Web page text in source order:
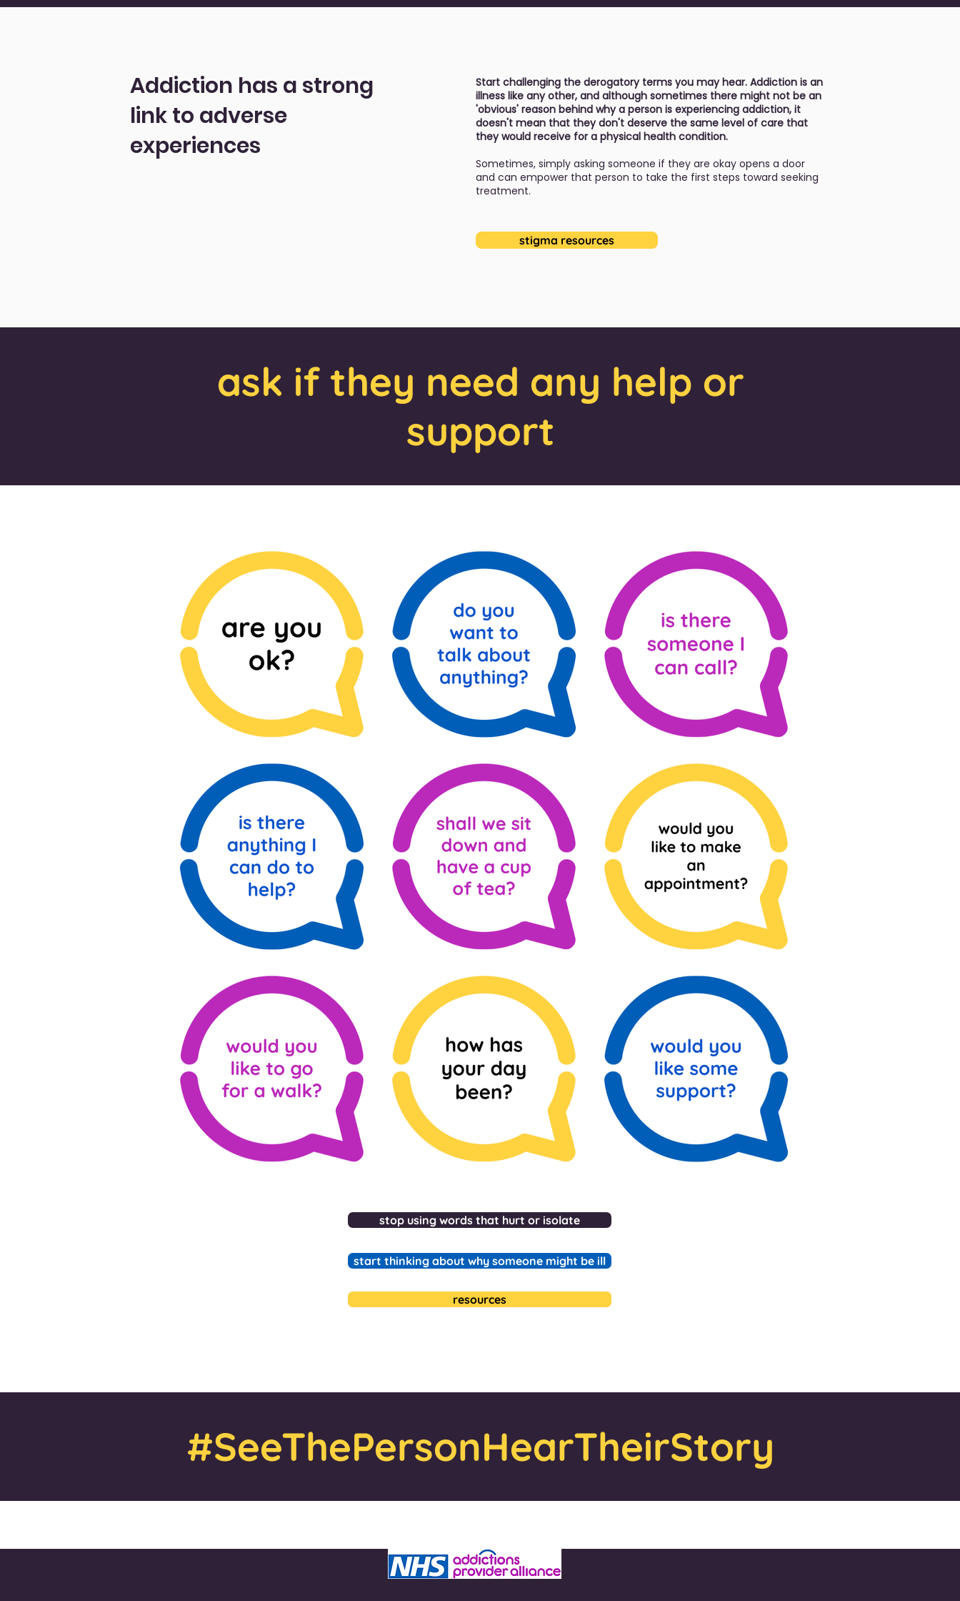
Addiction has a strong
link to adverse
experiences
Start challenging the derogatory terms you may hear. Addiction is an
illness like any other, and although sometimes there might not be an
'obvious' reason behind why a person is experiencing addiction, it
doesn't mean that they don't deserve the same level of care that
they would receive for a physical health condition.
Sometimes, simply asking someone if they are okay opens a door
and can empower that person to take the first steps toward seeking
treatment.
stigma resources
ask if they need any help or
support
stop using words that hurt or isolate
start thinking about why someone might be ill
resources
#SeeThePersonHearTheirStory